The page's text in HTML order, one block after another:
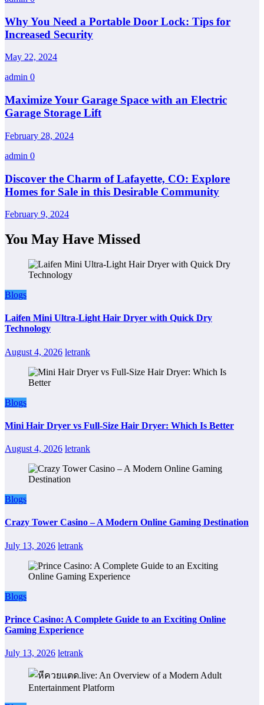
Why You Need a Portable Door Lock: Tips for
Increased Security
May 22, 2024
admin 0
Maximize Your Garage Space with an Electric
Garage Storage Lift
February 28, 2024
admin 0
Discover the Charm of Lafayette, CO: Explore
Homes for Sale in this Desirable Community
February 9, 2024
You May Have Missed
Blogs
Laifen Mini Ultra-Light Hair Dryer with Quick Dry
Technology
August 4, 2026 letrank
Blogs
Mini Hair Dryer vs Full-Size Hair Dryer: Which Is Better
August 4, 2026 letrank
Blogs
Crazy Tower Casino – A Modern Online Gaming Destination
July 13, 2026 letrank
Blogs
Prince Casino: A Complete Guide to an Exciting Online
Gaming Experience
July 13, 2026 letrank